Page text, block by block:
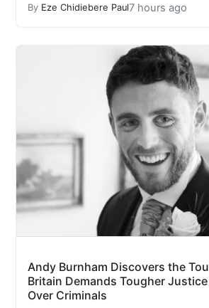
By Eze Chidiebere Paul7 hours ago
Andy Burnham Discovers the
Britain Demands Tougher
Over Criminals